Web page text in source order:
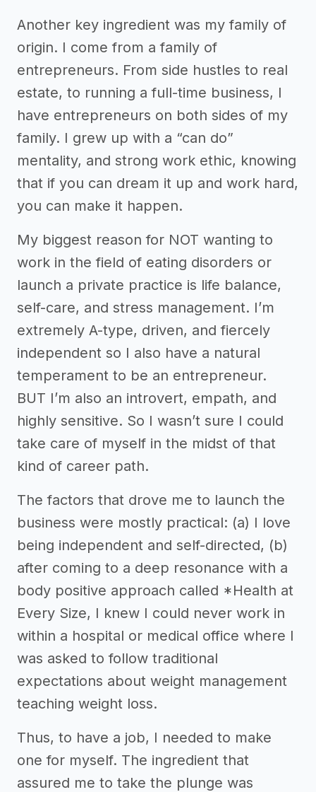
Another key ingredient was my family of
origin. I come from a family of
entrepreneurs. From side hustles to real
estate, to running a full-time business, I
have entrepreneurs on both sides of my
family. I grew up with a “can do”
mentality, and strong work ethic, knowing
that if you can dream it up and work hard,
you can make it happen.
My biggest reason for NOT wanting to
work in the field of eating disorders or
launch a private practice is life balance,
self-care, and stress management. I’m
extremely A-type, driven, and fiercely
independent so I also have a natural
temperament to be an entrepreneur.
BUT I’m also an introvert, empath, and
highly sensitive. So I wasn’t sure I could
take care of myself in the midst of that
kind of career path.
The factors that drove me to launch the
business were mostly practical: (a) I love
being independent and self-directed, (b)
after coming to a deep resonance with a
body positive approach called *Health at
Every Size, I knew I could never work in
within a hospital or medical office where I
was asked to follow traditional
expectations about weight management
teaching weight loss.
Thus, to have a job, I needed to make
one for myself. The ingredient that
assured me to take the plunge was